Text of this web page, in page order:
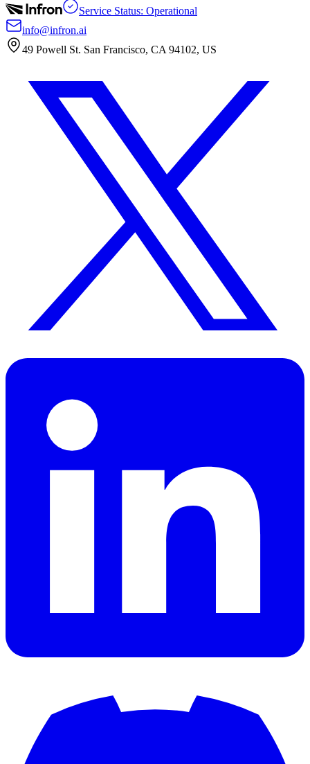
Service Status: Operational
info@infron.ai
49 Powell St. San Francisco, CA 94102, US